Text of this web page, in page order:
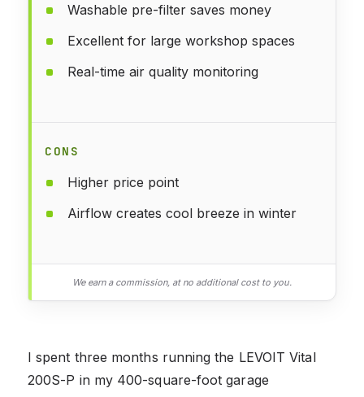
Washable pre-filter saves money
Excellent for large workshop spaces
Real-time air quality monitoring
CONS
Higher price point
Airflow creates cool breeze in winter
We earn a commission, at no additional cost to you.
I spent three months running the LEVOIT Vital
200S-P in my 400-square-foot garage